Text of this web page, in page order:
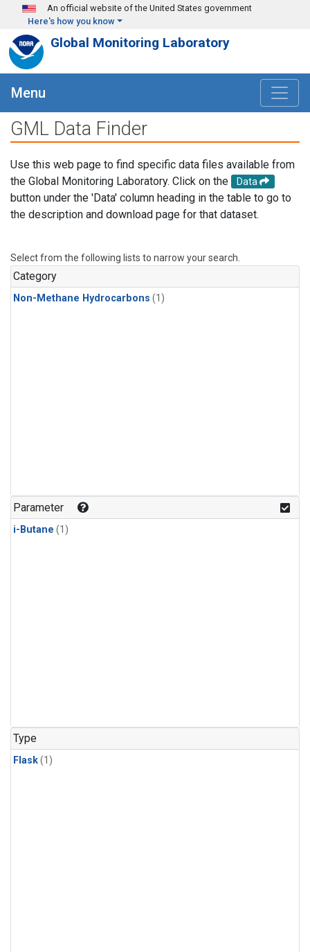
Skip to main content
An official website of the United States government
Here's how you know
Global Monitoring Laboratory
Menu
GML Data Finder
Use this web page to find specific data files available from
the Global Monitoring Laboratory. Click on the
Data
button under the 'Data' column heading in the table to go to
the description and download page for that dataset.
Select from the following lists to narrow your search.
Category
Non-Methane Hydrocarbons (1)
Parameter
i-Butane (1)
Type
Flask(1)